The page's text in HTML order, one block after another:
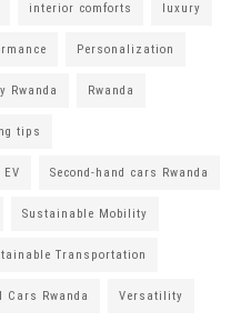
interior comforts luxury
Personalization
Rwanda Rwanda
tips
EV Second-hand cars Rwanda
Sustainable Mobility
Transportation
Cars Rwanda Versatility